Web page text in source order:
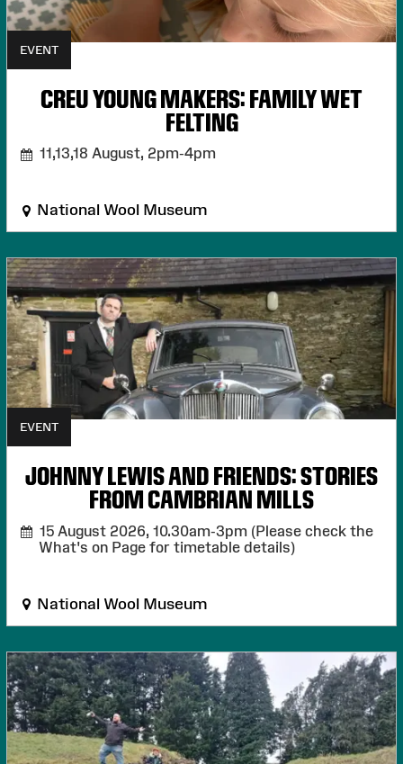
EVENT
CREU YOUNG MAKERS: FAMILY WET
FELTING
11,13,18 August, 2pm-4pm
National Wool Museum
EVENT
JOHNNY LEWIS AND FRIENDS: STORIES
FROM CAMBRIAN MILLS
15 August 2026, 10.30am-3pm (Please check the
What's on Page for timetable details)
National Wool Museum